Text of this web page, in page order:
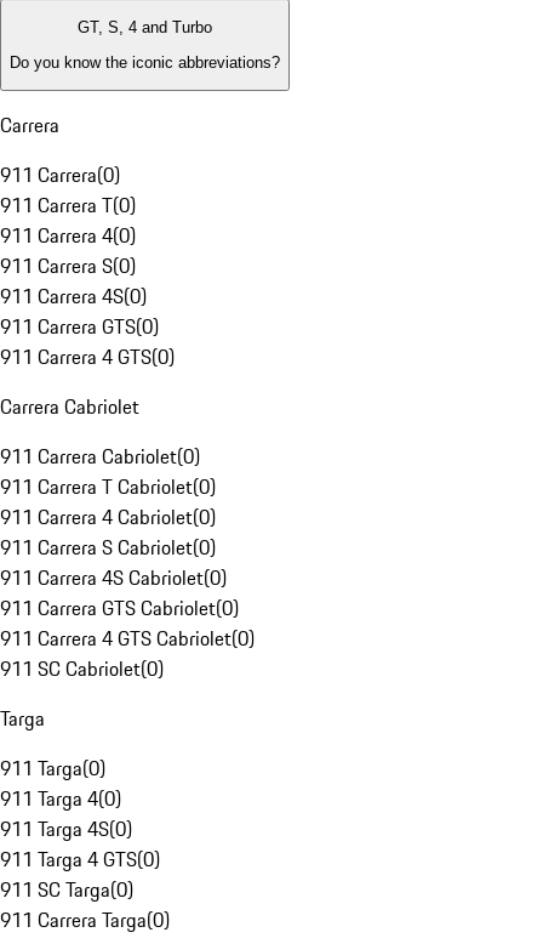
GT, S, 4 and Turbo
Do you know the iconic abbreviations?
Carrera
911 Carrera(0)
911 Carrera T(0)
911 Carrera 4(0)
911 Carrera S(0)
911 Carrera 4S(0)
911 Carrera GTS(0)
911 Carrera 4 GTS(0)
Carrera Cabriolet
911 Carrera Cabriolet(0)
911 Carrera T Cabriolet(0)
911 Carrera 4 Cabriolet(0)
911 Carrera S Cabriolet(0)
911 Carrera 4S Cabriolet(0)
911 Carrera GTS Cabriolet(0)
911 Carrera 4 GTS Cabriolet(0)
911 SC Cabriolet(0)
Targa
911 Targa(0)
911 Targa 4(0)
911 Targa 4S(0)
911 Targa 4 GTS(0)
911 SC Targa(0)
911 Carrera Targa(0)